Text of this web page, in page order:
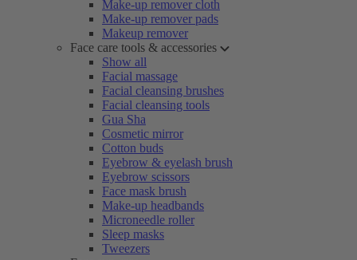
Make-up remover cloth
Make-up remover pads
Makeup remover
Face care tools & accessories
Show all
Facial massage
Facial cleansing brushes
Facial cleansing tools
Gua Sha
Cosmetic mirror
Cotton buds
Eyebrow & eyelash brush
Eyebrow scissors
Face mask brush
Make-up headbands
Microneedle roller
Sleep masks
Tweezers